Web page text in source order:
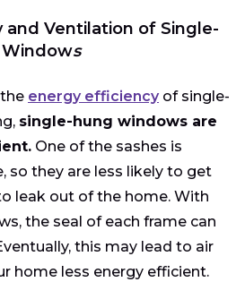
and Ventilation of Single-
s
energy efficiency of single-
single-hung windows are
One of the sashes is
so they are less likely to get
leak out of the home. With
the seal of each frame can
this may lead to air
home less energy efficient.